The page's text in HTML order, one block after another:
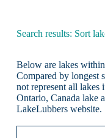
Search results: Sort
Below are lakes within
Compared by longest
not represent all lakes
Ontario, Canada lake
LakeLubbers website.